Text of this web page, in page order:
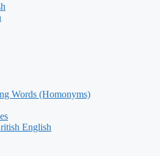
Words (Homonyms)
English